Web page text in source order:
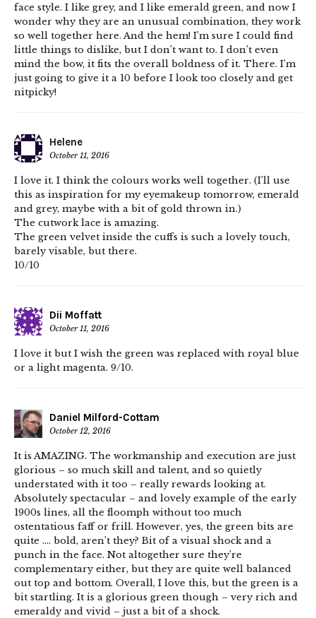
face style. I like grey, and I like emerald green, and now I
wonder why they are an unusual combination, they work
so well together here. And the hem! I’m sure I could find
little things to dislike, but I don’t want to. I don’t even
mind the bow, it fits the overall boldness of it. There. I’m
just going to give it a 10 before I look too closely and get
nitpicky!
Helene
October 11, 2016
I love it. I think the colours works well together. (I’ll use
this as inspiration for my eyemakeup tomorrow, emerald
and grey, maybe with a bit of gold thrown in.)
The cutwork lace is amazing.
The green velvet inside the cuffs is such a lovely touch,
barely visable, but there.
10/10
Dii Moffatt
October 11, 2016
I love it but I wish the green was replaced with royal blue
or a light magenta. 9/10.
Daniel Milford-Cottam
October 12, 2016
It is AMAZING. The workmanship and execution are just
glorious – so much skill and talent, and so quietly
understated with it too – really rewards looking at.
Absolutely spectacular – and lovely example of the early
1900s lines, all the floomph without too much
ostentatious faff or frill. However, yes, the green bits are
quite …. bold, aren’t they? Bit of a visual shock and a
punch in the face. Not altogether sure they’re
complementary either, but they are quite well balanced
out top and bottom. Overall, I love this, but the green is a
bit startling. It is a glorious green though – very rich and
emeraldy and vivid – just a bit of a shock.